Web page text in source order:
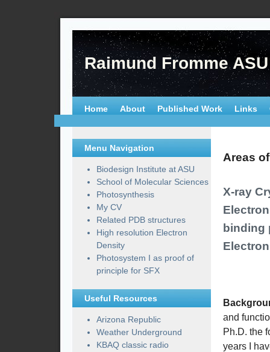
Raimund Fromme ASU
Home About Published Work Links
Areas
X-ray
binding
and
Ph.D. the
years I
Menu Navigation
Biodesign Institute at ASU
School of Molecular Sciences
Photosynthesis
My CV
Related PDB structures
High resolution Electron
Density
Photosystem I as proof of
principle for SFX
Useful Resources
Arizona Republic
Weather Underground
KBAQ classic radio